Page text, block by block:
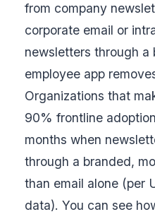
from company
corporate email or
newsletters through
employee app
Organizations that
90% frontline
months when
through a branded,
than email alone (per
data). You can see